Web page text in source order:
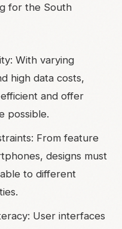
for the South
With varying
high data costs,
and offer
possible.
From feature
designs must
to different
User interfaces